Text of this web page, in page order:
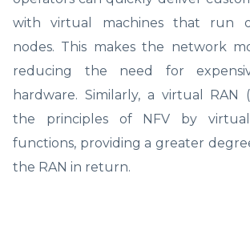
with virtual machines that run
nodes. This makes the network
reducing the need for
hardware. Similarly, a virtual RAN
the principles of NFV by
functions, providing a greater
the RAN in return.